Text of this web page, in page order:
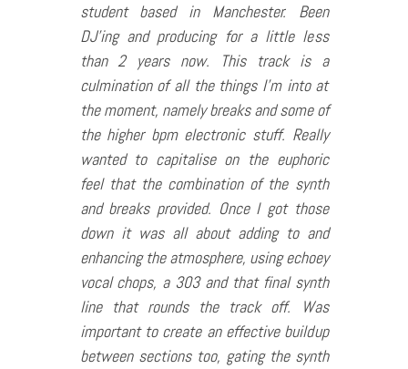
student based in Manchester. Been
DJ’ing and producing for a little less
than 2 years now. This track is a
culmination of all the things I’m into at
the moment, namely breaks and some of
the higher bpm electronic stuff. Really
wanted to capitalise on the euphoric
feel that the combination of the synth
and breaks provided. Once I got those
down it was all about adding to and
enhancing the atmosphere, using echoey
vocal chops, a 303 and that final synth
line that rounds the track off. Was
important to create an effective buildup
between sections too, gating the synth